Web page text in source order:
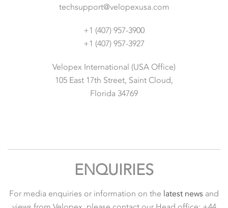
techsupport@velopexusa.com
+1 (407) 957-3900
+1 (407) 957-3927
Velopex International (USA Office)
105 East 17th Street, Saint Cloud,
Florida 34769
ENQUIRIES
For media enquiries or information on the latest news and